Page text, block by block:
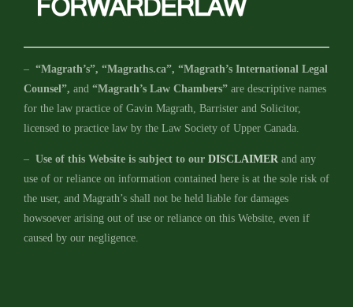
– “Magrath’s”, “Magraths.ca”, “Magrath’s International Legal
Counsel”, and “Magrath’s Law Chambers”are descriptive names
for the law practice of Gavin Magrath, Barrister and Solicitor,
licensed to practice law by the Law Society of Upper Canada.
– Use of this Website is subject to our DISCLAIMERand any
use of or reliance on information contained here is at the sole risk of
the user, and Magrath’s shall not be held liable for damages
howsoever arising out of use or reliance on this Website, even if
caused by our negligence.